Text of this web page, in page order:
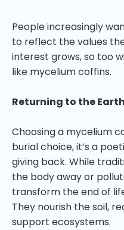
People increasingly
to reflect the values
interest grows, so too
like mycelium coffins.
Returning to the
Choosing a mycelium
burial choice, it’s a
giving back. While
the body away or
transform the end of
They nourish the soil,
support ecosystems.